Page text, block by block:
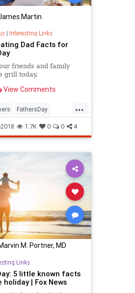
Martin
| Interesting Links
Dad Facts for
friends and family
grill today.
View Comments
...
FathersDay
1.7K 0 0 4
M. Portner, MD
Links
5 little known facts
| Fox News